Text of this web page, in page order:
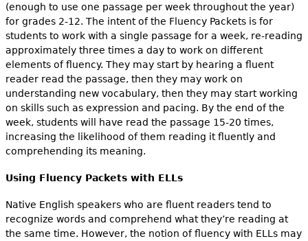
(enough to use one passage per week throughout the year)
for grades 2-12. The intent of the Fluency Packets is for
students to work with a single passage for a week, re-reading
approximately three times a day to work on different
elements of fluency. They may start by hearing a fluent
reader read the passage, then they may work on
understanding new vocabulary, then they may start working
on skills such as expression and pacing. By the end of the
week, students will have read the passage 15-20 times,
increasing the likelihood of them reading it fluently and
comprehending its meaning.
Using Fluency Packets with ELLs
Native English speakers who are fluent readers tend to
recognize words and comprehend what they’re reading at
the same time. However, the notion of fluency with ELLs may